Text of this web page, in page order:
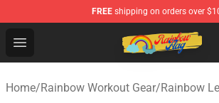
FREE shipping on orders over
Open menu
Rainbow Flag Merch - Official
Home/Rainbow Workout Gear/Rainbow